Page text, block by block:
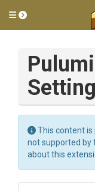
Toggle side
Pulumi
This content
not supported by
about this